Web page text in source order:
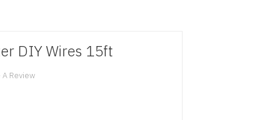
DIY Wires 15ft
A Review